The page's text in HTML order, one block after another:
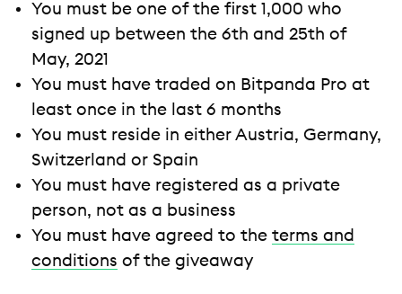
You must be one of the first 1,000 who
signed up between the 6th and 25th of
May, 2021
You must have traded on Bitpanda Pro at
least once in the last 6 months
You must reside in either Austria, Germany,
Switzerland or Spain
You must have registered as a private
person, not as a business
You must have agreed to the terms and
conditions of the giveaway